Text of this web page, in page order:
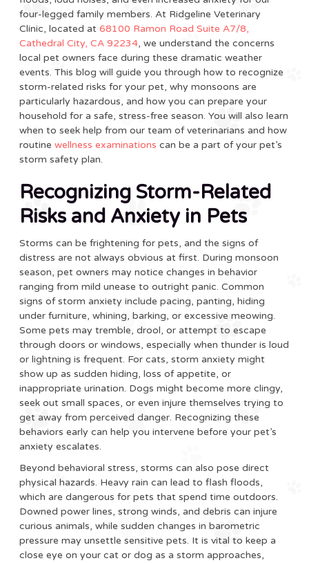
four-legged family members. At Ridgeline Veterinary
Clinic, located at 68100 Ramon Road Suite A7/8,
Cathedral City, CA 92234, we understand the concerns
local pet owners face during these dramatic weather
events. This blog will guide you through how to recognize
storm-related risks for your pet, why monsoons are
particularly hazardous, and how you can prepare your
household for a safe, stress-free season. You will also learn
when to seek help from our team of veterinarians and how
routine wellness examinations can be a part of your pet’s
storm safety plan.
Recognizing Storm-Related
Risks and Anxiety in Pets
Storms can be frightening for pets, and the signs of
distress are not always obvious at first. During monsoon
season, pet owners may notice changes in behavior
ranging from mild unease to outright panic. Common
signs of storm anxiety include pacing, panting, hiding
under furniture, whining, barking, or excessive meowing.
Some pets may tremble, drool, or attempt to escape
through doors or windows, especially when thunder is loud
or lightning is frequent. For cats, storm anxiety might
show up as sudden hiding, loss of appetite, or
inappropriate urination. Dogs might become more clingy,
seek out small spaces, or even injure themselves trying to
get away from perceived danger. Recognizing these
behaviors early can help you intervene before your pet’s
anxiety escalates.
Beyond behavioral stress, storms can also pose direct
physical hazards. Heavy rain can lead to flash floods,
which are dangerous for pets that spend time outdoors.
Downed power lines, strong winds, and debris can injure
curious animals, while sudden changes in barometric
pressure may unsettle sensitive pets. It is vital to keep a
close eye on your cat or dog as a storm approaches,